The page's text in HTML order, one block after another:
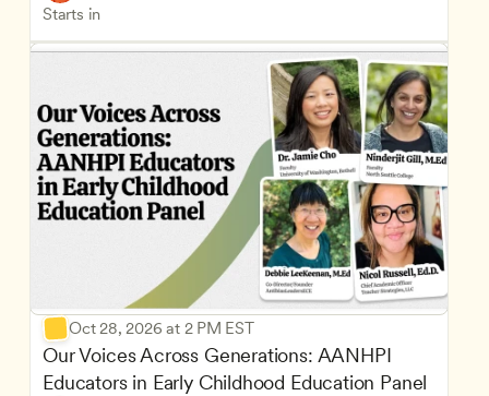
Starts in
Oct 28, 2026 at 2 PM EST
Our Voices Across Generations: AANHPI
Educators in Early Childhood Education Panel